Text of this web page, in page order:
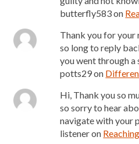
butterfly583on
Thank you for
so long to reply
you went through
potts29on
Hi, Thank you so
so sorry to hear
navigate with your
listeneron